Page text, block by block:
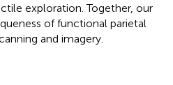
exploration. Together, our
of functional parietal
and imagery.